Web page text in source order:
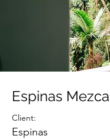
Espinas
Client:
Espinas